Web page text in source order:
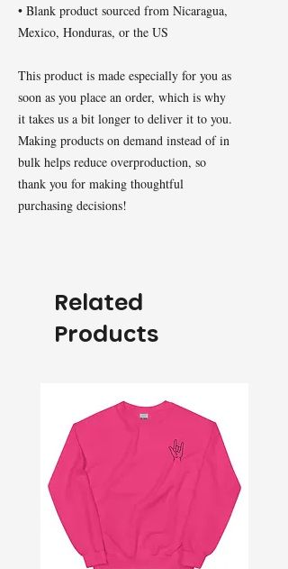
• Blank product sourced from Nicaragua,
Mexico, Honduras, or the US
This product is made especially for you as
soon as you place an order, which is why
it takes us a bit longer to deliver it to you.
Making products on demand instead of in
bulk helps reduce overproduction, so
thank you for making thoughtful
purchasing decisions!
Related
Products